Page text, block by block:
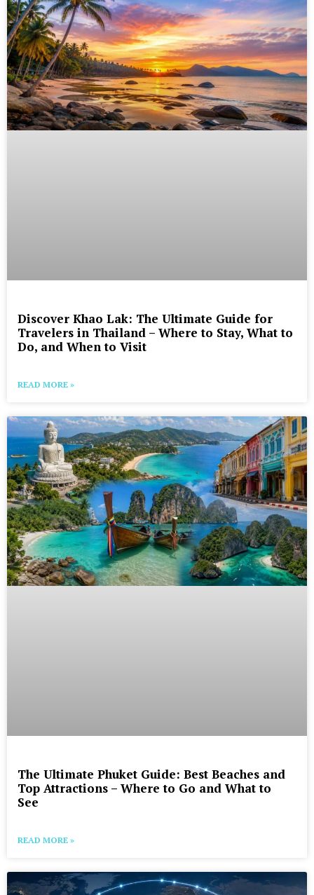
Discover Khao Lak: The Ultimate Guide for
Travelers in Thailand – Where to Stay, What to
Do, and When to Visit
READ MORE »
The Ultimate Phuket Guide: Best Beaches and
Top Attractions – Where to Go and What to
See
READ MORE »